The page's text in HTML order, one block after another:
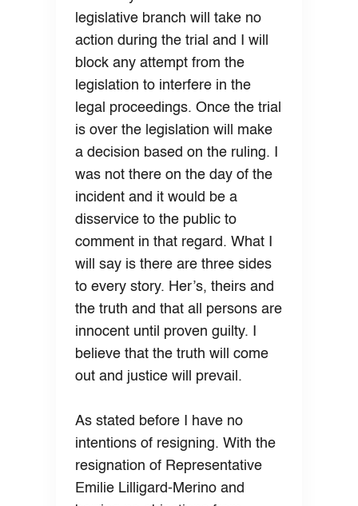
legislative branch will take no
action during the trial and I will
block any attempt from the
legislation to interfere in the
legal proceedings. Once the trial
is over the legislation will make
a decision based on the ruling. I
was not there on the day of the
incident and it would be a
disservice to the public to
comment in that regard. What I
will say is there are three sides
to every story. Her’s, theirs and
the truth and that all persons are
innocent until proven guilty. I
believe that the truth will come
out and justice will prevail.
As stated before I have no
intentions of resigning. With the
resignation of Representative
Emilie Lilligard-Merino and